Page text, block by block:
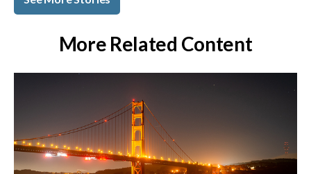
More Related Content